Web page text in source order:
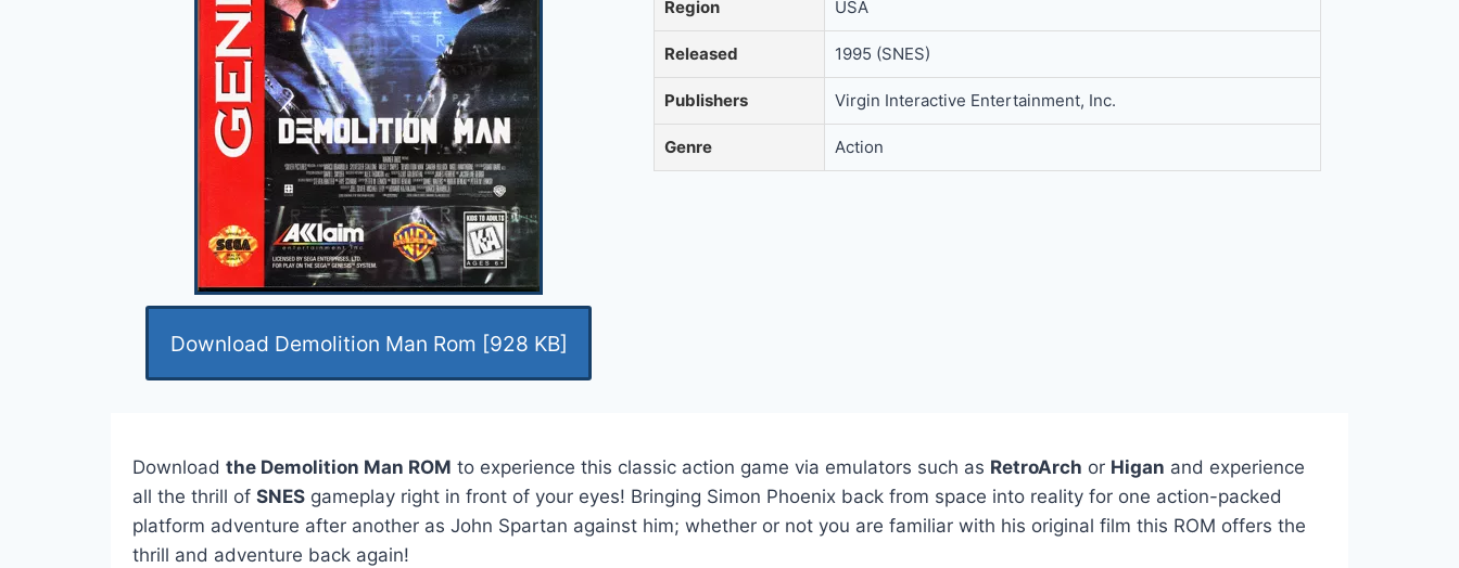
Download Demolition Man Rom [928 KB]
Region USA
Released 1995 (SNES)
Publishers Virgin Interactive Entertainment, Inc.
Genre Action
Download the Demolition Man ROM to experience this classic action game via emulators such as RetroArch or Higan and experience
all the thrill of SNES gameplay right in front of your eyes! Bringing Simon Phoenix back from space into reality for one action-packed
platform adventure after another as John Spartan against him; whether or not you are familiar with his original film this ROM offers the
thrill and adventure back again!